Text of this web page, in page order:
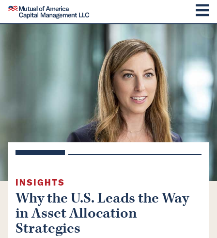
SKIP TO CONTENT
Mutual of America Capital Management
INSIGHTS
Why the U.S. Leads the Way
in Asset Allocation
Strategies